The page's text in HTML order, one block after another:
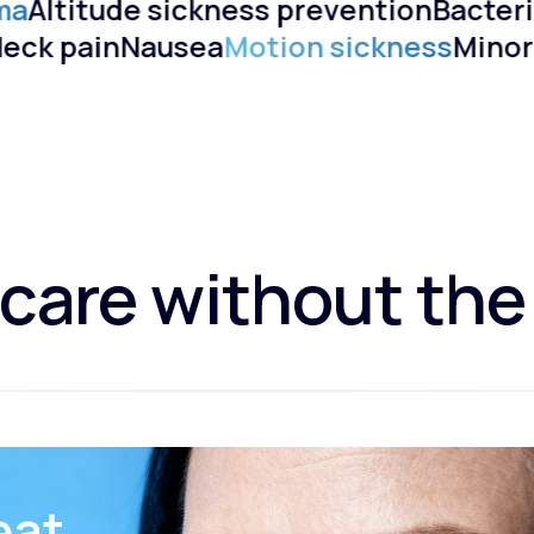
Altitude sickness prevention
Motion sickness
Nausea
Neck pain
without